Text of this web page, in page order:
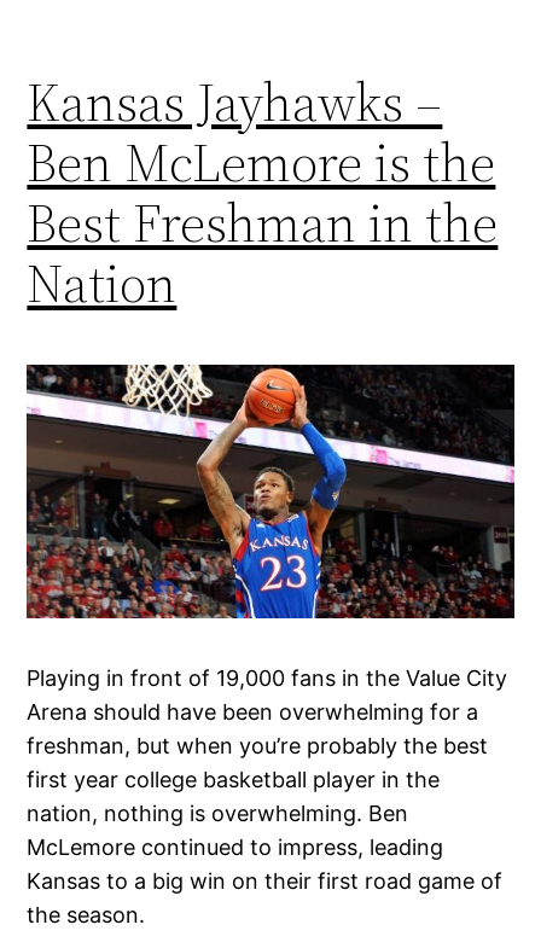
Kansas Jayhawks –
Ben McLemore is the
Best Freshman in the
Nation
Playing in front of 19,000 fans in the Value City
Arena should have been overwhelming for a
freshman, but when you’re probably the best
first year college basketball player in the
nation, nothing is overwhelming. Ben
McLemore continued to impress, leading
Kansas to a big win on their first road game of
the season.